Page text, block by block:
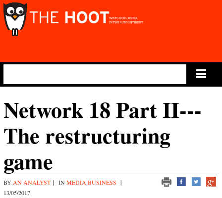
Network 18 Part II---
The restructuring
game
BY AN ANALYST | IN MEDIA BUSINESS |
13/05/2017